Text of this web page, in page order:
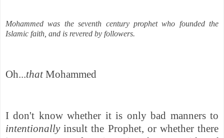
Mohammed was the seventh century prophet who founded the
Islamic faith, and is revered by followers.
Oh...thatMohammed
I don't know whether it is only bad manners to
intentionallyinsult the Prophet, or whether there